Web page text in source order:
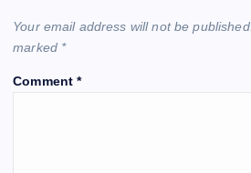
Your email address will not be published.
marked *
Comment*